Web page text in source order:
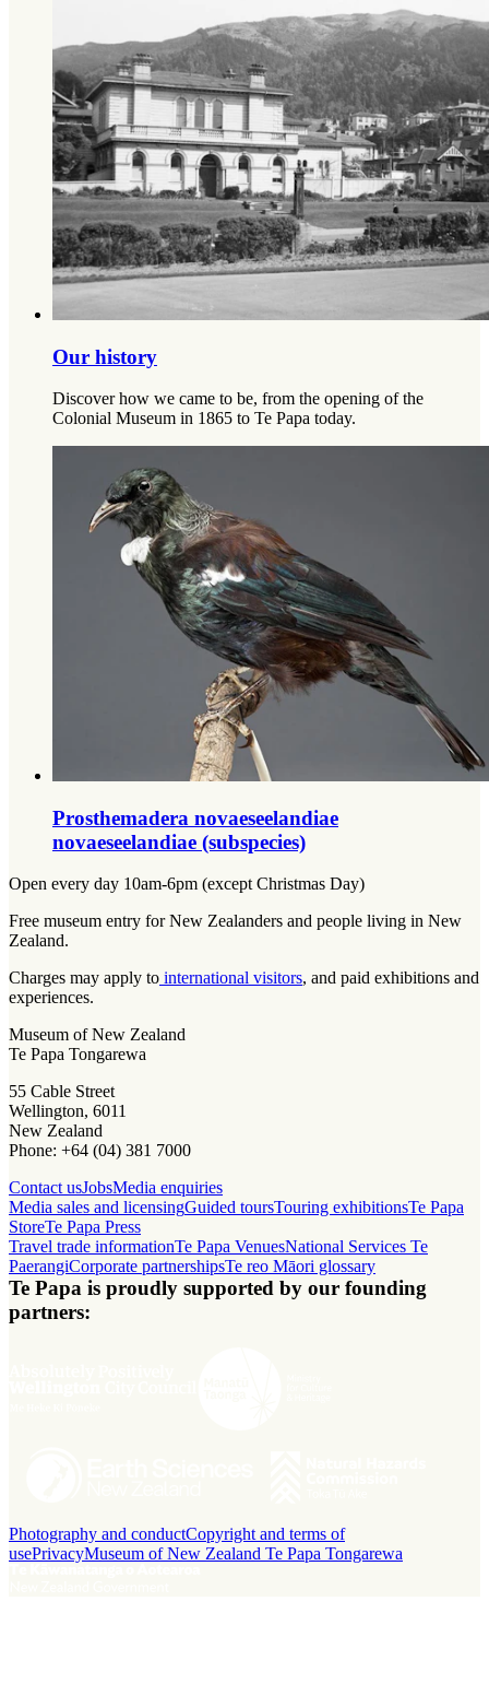
Our history
Discover how we came to be, from the opening of the
Colonial Museum in 1865 to Te Papa today.
Prosthemadera novaeseelandiae
novaeseelandiae (subspecies)
Open every day 10am-6pm (except Christmas Day)
Free museum entry for New Zealanders and people living in New
Zealand.
Charges may apply to international visitors, and paid exhibitions and
experiences.
Museum of New Zealand
Te Papa Tongarewa
55 Cable Street
Wellington, 6011
New Zealand
Phone: +64 (04) 381 7000
Contact usJobsMedia enquiries
Media sales and licensingGuided toursTouring exhibitionsTe Papa
StoreTe Papa Press
Travel trade informationTe Papa VenuesNational Services Te
PaerangiCorporate partnershipsTe reo Māori glossary
Te Papa is proudly supported by our founding
partners:
Photography and conductCopyright and terms of
usePrivacyMuseum of New Zealand Te Papa Tongarewa